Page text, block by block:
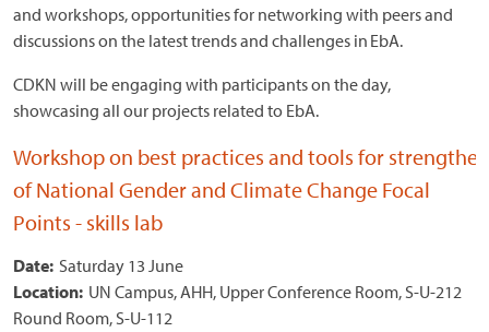
and workshops, opportunities for networking with peers and
discussions on the latest trends and challenges in EbA.
CDKN will be engaging with participants on the day,
showcasing all our projects related to EbA.
Workshop on best practices and tools for
of National Gender and Climate Change Focal
Points - skills lab
Date: Saturday 13 June
Location: UN Campus, AHH, Upper Conference Room, S-U-212
Round Room, S-U-112